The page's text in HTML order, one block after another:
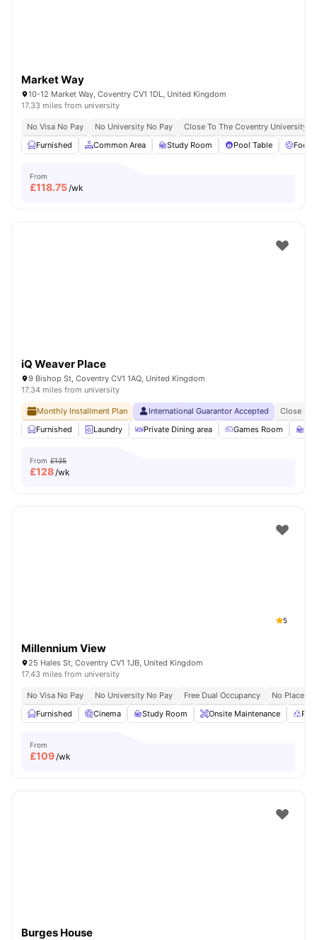
Market Way
10-12 Market Way, Coventry CV1 1DL, United Kingdom
17.33 miles from university
No Visa No Pay No University No Pay
Close To The Coventry University
Furnished
Common Area Study Room Pool Table
From
£118.75/wk
iQ Weaver Place
9 Bishop St, Coventry CV1 1AQ, United Kingdom
17.34 miles from university
Monthly Installment Plan International Guarantor Accepted
Close To
Furnished
Laundry Private Dining area Games Room
From £135
£128/wk
5
Millennium View
25 Hales St, Coventry CV1 1JB, United Kingdom
17.43 miles from university
No Visa No Pay No University No Pay Free Dual Occupancy
No
Furnished
Cinema Study Room Onsite Maintenance
From
£109/wk
Burges House